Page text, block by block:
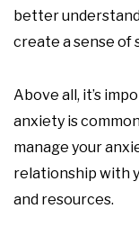
better
create a sense of
Above all, it’s
anxiety is
manage your
relationship with
and resources.